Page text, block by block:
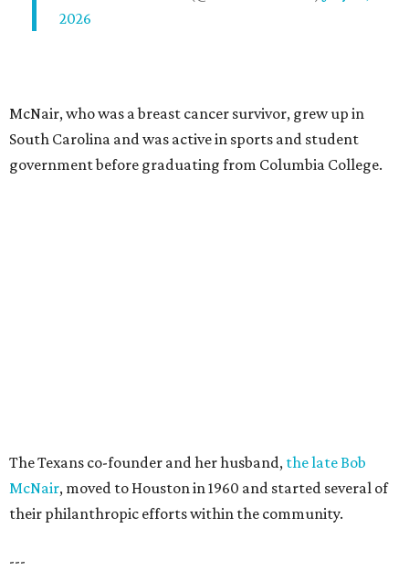
2026
McNair, who was a breast cancer survivor, grew up in
South Carolina and was active in sports and student
government before graduating from Columbia College.
The Texans co-founder and her husband, the late Bob
McNair, moved to Houston in 1960 and started several of
their philanthropic efforts within the community.
---